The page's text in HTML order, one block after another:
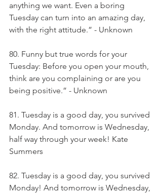
anything we want. Even a boring
Tuesday can turn into an amazing day,
with the right attitude.” - Unknown
80. Funny but true words for your
Tuesday: Before you open your mouth,
think are you complaining or are you
being positive.” - Unknown
81. Tuesday is a good day, you survived
Monday. And tomorrow is Wednesday,
half way through your week! Kate
Summers
82. Tuesday is a good day, you survived
Monday! And tomorrow is Wednesday,